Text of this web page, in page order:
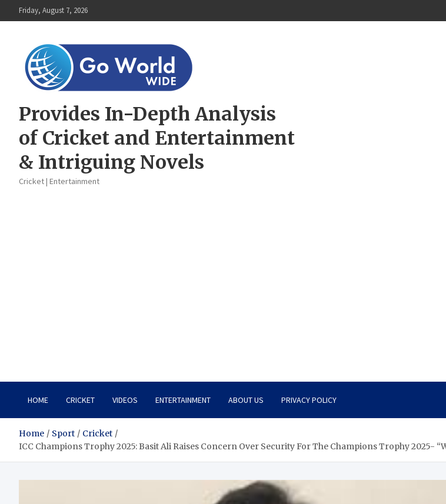
to
Friday, August 7, 2026
Provides In-Depth Analysis
of Cricket and Entertainment
& Intriguing Novels
Cricket | Entertainment
HOME CRICKET VIDEOS ENTERTAINMENT ABOUT US PRIVACY POLICY
Home Sport
Cricket
ICC Champions Trophy 2025: Basit Ali Raises Concern Over Security For The Champions Trophy 2025-